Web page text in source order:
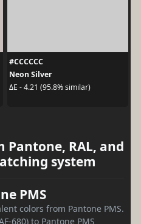
#CCCCCC
Neon Silver
ΔE - 4.21 (95.8% similar)
Pantone, RAL, and
system
PMS
colors from Pantone PMS.
680) to Pantone PMS